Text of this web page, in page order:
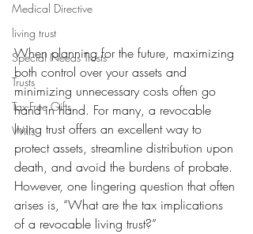
Medical Directive
living trust
Special Needs Trusts
Trusts
Tax-Free Gifts
Wills
When planning for the future, maximizing
both control over your assets and
minimizing unnecessary costs often go
hand in hand. For many, a revocable
living trust offers an excellent way to
protect assets, streamline distribution upon
death, and avoid the burdens of probate.
However, one lingering question that often
arises is, “What are the tax implications
of a revocable living trust?”